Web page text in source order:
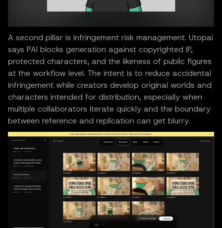
A second pillar is infringement risk management. Utopai
says PAI blocks generation against copyrighted IP,
protected characters, and the likeness of public figures
at the workflow level. The intent is to reduce accidental
infringement while creators develop original worlds and
characters intended for distribution, especially when
multiple collaborators iterate quickly and the boundary
between reference and replication can get blurry.